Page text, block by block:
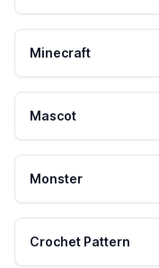
Minecraft
Mascot
Monster
Crochet Pattern